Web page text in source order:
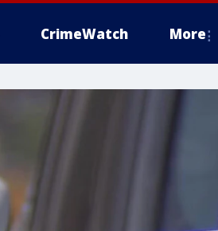
CrimeWatch More